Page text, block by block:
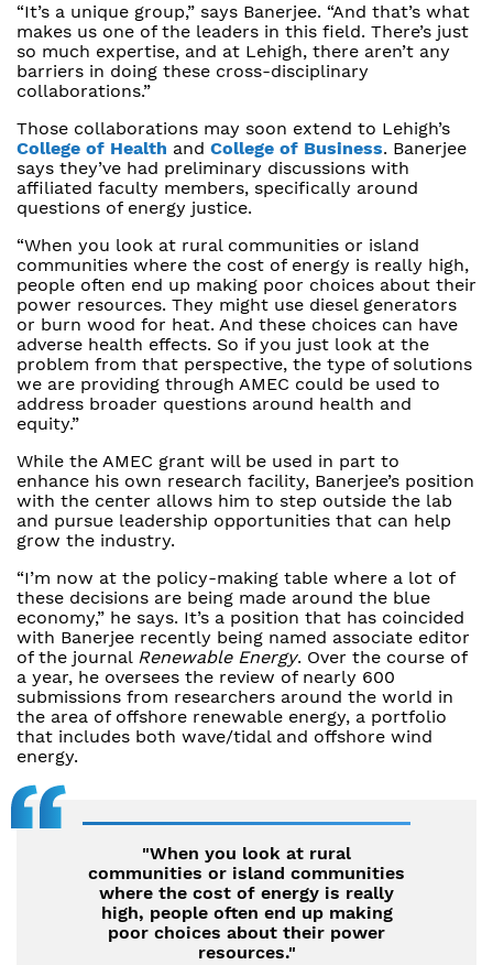
“It’s a unique group,” says Banerjee. “And that’s what
makes us one of the leaders in this field. There’s just
so much expertise, and at Lehigh, there aren’t any
barriers in doing these cross-disciplinary
collaborations.”
Those collaborations may soon extend to Lehigh’s
College of Health and College of Business. Banerjee
says they’ve had preliminary discussions with
affiliated faculty members, specifically around
questions of energy justice.
“When you look at rural communities or island
communities where the cost of energy is really high,
people often end up making poor choices about their
power resources. They might use diesel generators
or burn wood for heat. And these choices can have
adverse health effects. So if you just look at the
problem from that perspective, the type of solutions
we are providing through AMEC could be used to
address broader questions around health and
equity.”
While the AMEC grant will be used in part to
enhance his own research facility, Banerjee’s position
with the center allows him to step outside the lab
and pursue leadership opportunities that can help
grow the industry.
“I’m now at the policy-making table where a lot of
these decisions are being made around the blue
economy,” he says. It’s a position that has coincided
with Banerjee recently being named associate editor
of the journal Renewable Energy. Over the course of
a year, he oversees the review of nearly 600
submissions from researchers around the world in
the area of offshore renewable energy, a portfolio
that includes both wave/tidal and offshore wind
energy.
"When you look at rural
communities or island communities
where the cost of energy is really
high, people often end up making
poor choices about their power
resources."